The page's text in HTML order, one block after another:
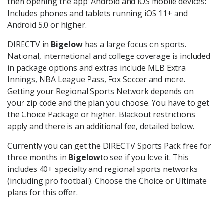
Includes phones and tablets running iOS 11+ and
Android 5.0 or higher.
DIRECTV in Bigelow has a large focus on sports.
National, international and college coverage is included
in package options and extras include MLB Extra
Innings, NBA League Pass, Fox Soccer and more.
Getting your Regional Sports Network depends on
your zip code and the plan you choose. You have to get
the Choice Package or higher. Blackout restrictions
apply and there is an additional fee, detailed below.
Currently you can get the DIRECTV Sports Pack free for
three months in Bigelowto see if you love it. This
includes 40+ specialty and regional sports networks
(including pro football). Choose the Choice or Ultimate
plans for this offer.